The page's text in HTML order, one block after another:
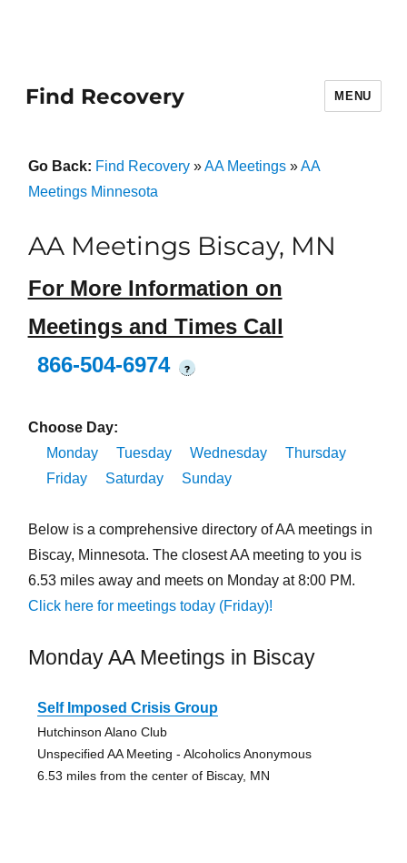
Find Recovery MENU
Go Back: Find Recovery»AA Meetings»AA
Meetings Minnesota
AA Meetings Biscay, MN
For More Information on
Meetings and Times Call
866-504-6974
?
Choose Day:
Monday
Tuesday Wednesday
Thursday
Friday
Saturday Sunday
Below is a comprehensive directory of AA meetings in
Biscay, Minnesota. The closest AA meeting to you is
6.53 miles away and meets on Monday at 8:00 PM.
Click here for meetings today (Friday)!
Monday AA Meetings in Biscay
Self Imposed Crisis Group
Hutchinson Alano Club
Unspecified AA Meeting - Alcoholics Anonymous
6.53 miles from the center of Biscay, MN